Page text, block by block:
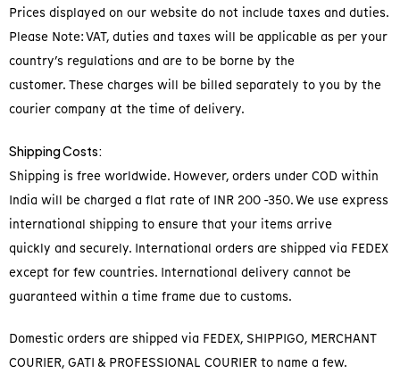
Prices displayed on our website do not include taxes and duties.
Please Note: VAT, duties and taxes will be applicable as per your
country’s regulations and are to be borne by the
customer. These charges will be billed separately to you by the
courier company at the time of delivery.
Shipping Costs:
Shipping is free worldwide. However, orders under COD within
India will be charged a flat rate of INR 200 -350. We use express
international shipping to ensure that your items arrive
quickly and securely. International orders are shipped via FEDEX
except for few countries. International delivery cannot be
guaranteed within a time frame due to customs.
Domestic orders are shipped via FEDEX, SHIPPIGO, MERCHANT
COURIER, GATI & PROFESSIONAL COURIER to name a few.